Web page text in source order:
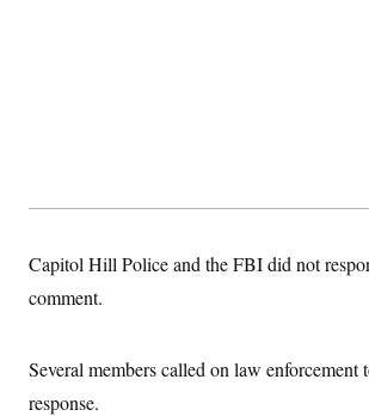
Capitol Hill Police and the FBI did not
comment.
Several members called on law enforcement
response.